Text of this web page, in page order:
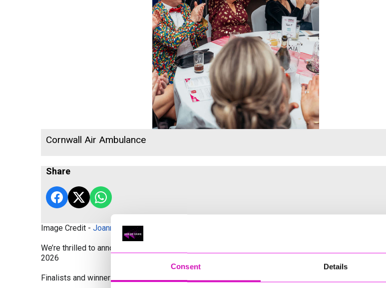
Consent Details
Cornwall Air Ambulance
Share
Image Credit - Joanne Westlake Photography
We’re thrilled to announce the finalists and winners for the Inaugural Cornwall’s Rewind Radio
2026
Finalists and winners by Category: